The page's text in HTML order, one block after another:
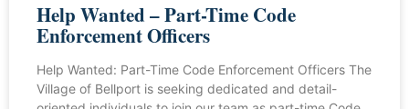
Help Wanted – Part-Time Code
Enforcement Officers
Help Wanted: Part-Time Code Enforcement Officers The
Village of Bellport is seeking dedicated and detail-